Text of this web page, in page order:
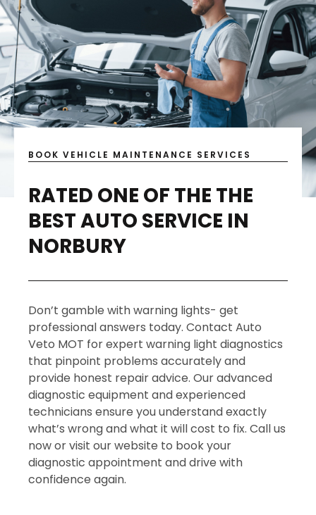
BOOK VEHICLE MAINTENANCE SERVICES
RATED ONE OF THE THE
BEST AUTO SERVICE IN
NORBURY
Don’t gamble with warning lights- get
professional answers today. Contact Auto
Veto MOT for expert warning light diagnostics
that pinpoint problems accurately and
provide honest repair advice. Our advanced
diagnostic equipment and experienced
technicians ensure you understand exactly
what’s wrong and what it will cost to fix. Call us
now or visit our website to book your
diagnostic appointment and drive with
confidence again.